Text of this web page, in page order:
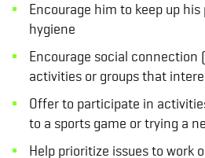
Encourage him to keep up
hygiene
Encourage social connection
activities or groups that
Offer to participate in
to a sports game or trying a
Help prioritize issues to work